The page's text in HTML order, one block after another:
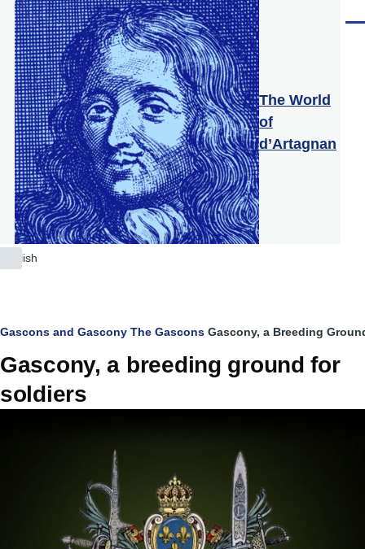
Skip to main content
The World
of
d’Artagnan
English
List
Breadcrumb
Gascons and Gascony The Gascons Gascony, a Breeding
Gascony, a breeding ground for
soldiers